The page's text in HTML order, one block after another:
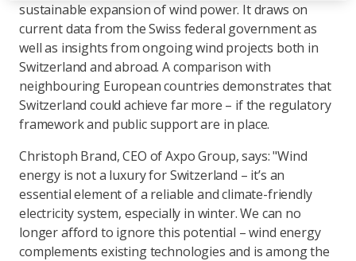
sustainable expansion of wind power. It draws on
current data from the Swiss federal government as
well as insights from ongoing wind projects both in
Switzerland and abroad. A comparison with
neighbouring European countries demonstrates that
Switzerland could achieve far more – if the regulatory
framework and public support are in place.
Christoph Brand, CEO of Axpo Group, says: "Wind
energy is not a luxury for Switzerland – it’s an
essential element of a reliable and climate-friendly
electricity system, especially in winter. We can no
longer afford to ignore this potential – wind energy
complements existing technologies and is among the